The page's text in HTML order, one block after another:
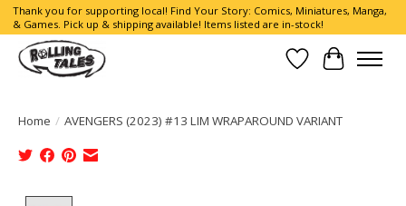
Thank you for supporting local! Find Your Story: Comics, Miniatures, Manga,
& Games. Pick up & shipping available! Items listed are in-stock!
Wish List
Cart
Home / AVENGERS (2023) #13 LIM WRAPAROUND VARIANT